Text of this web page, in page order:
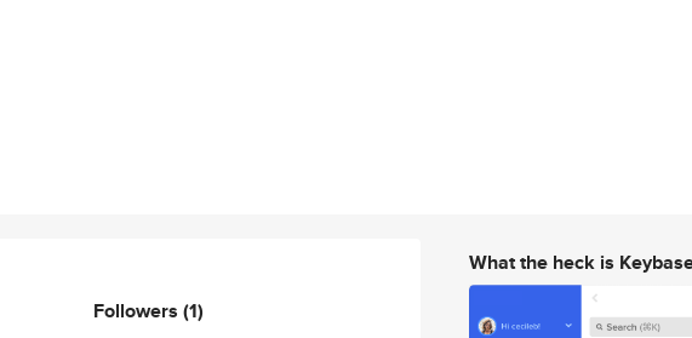
Followers (1)
What the heck is